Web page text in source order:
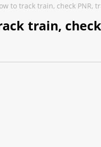
to track train, check PNR,
train,